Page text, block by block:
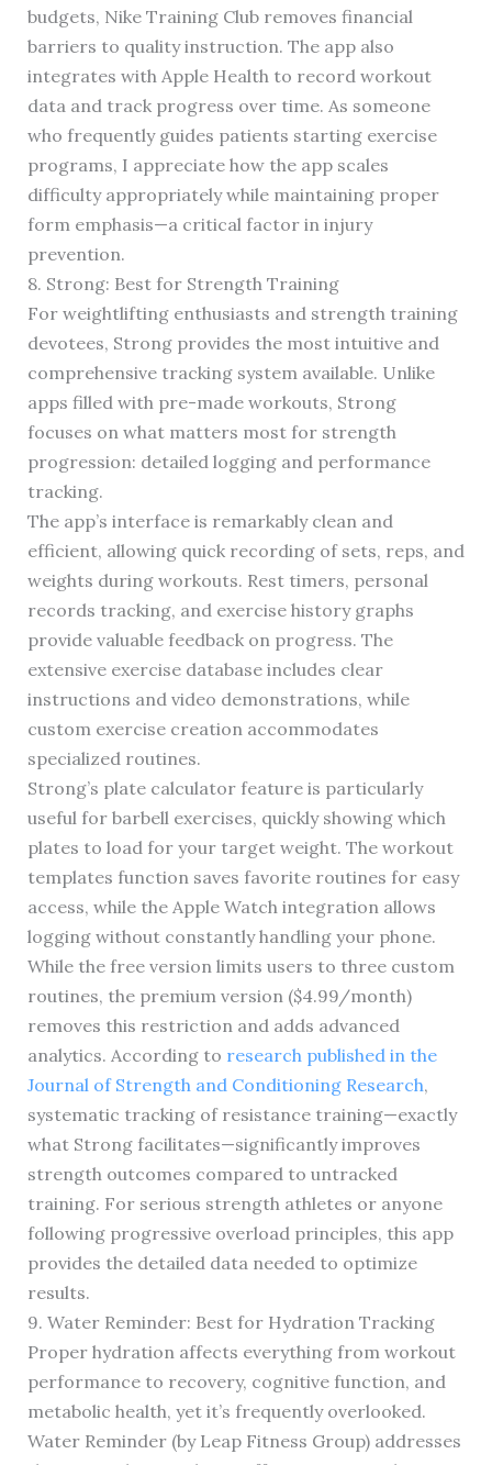
budgets, Nike Training Club removes financial
barriers to quality instruction. The app also
integrates with Apple Health to record workout
data and track progress over time. As someone
who frequently guides patients starting exercise
programs, I appreciate how the app scales
difficulty appropriately while maintaining proper
form emphasis—a critical factor in injury
prevention.
8. Strong: Best for Strength Training
For weightlifting enthusiasts and strength training
devotees, Strong provides the most intuitive and
comprehensive tracking system available. Unlike
apps filled with pre-made workouts, Strong
focuses on what matters most for strength
progression: detailed logging and performance
tracking.
The app’s interface is remarkably clean and
efficient, allowing quick recording of sets, reps, and
weights during workouts. Rest timers, personal
records tracking, and exercise history graphs
provide valuable feedback on progress. The
extensive exercise database includes clear
instructions and video demonstrations, while
custom exercise creation accommodates
specialized routines.
Strong’s plate calculator feature is particularly
useful for barbell exercises, quickly showing which
plates to load for your target weight. The workout
templates function saves favorite routines for easy
access, while the Apple Watch integration allows
logging without constantly handling your phone.
While the free version limits users to three custom
routines, the premium version ($4.99/month)
removes this restriction and adds advanced
analytics. According to research published in the
Journal of Strength and Conditioning Research,
systematic tracking of resistance training—exactly
what Strong facilitates—significantly improves
strength outcomes compared to untracked
training. For serious strength athletes or anyone
following progressive overload principles, this app
provides the detailed data needed to optimize
results.
9. Water Reminder: Best for Hydration Tracking
Proper hydration affects everything from workout
performance to recovery, cognitive function, and
metabolic health, yet it’s frequently overlooked.
Water Reminder (by Leap Fitness Group) addresses